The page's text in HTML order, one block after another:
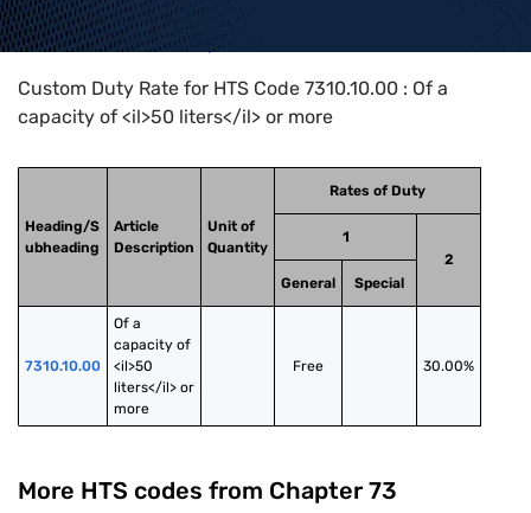
Home>HTS Codes> Chapter
Custom Duty Rate for HTS Code 7310.10.00 : Of a
capacity of <il>50 liters</il> or more
Heading/S
ubheading
Article
Description
Unit of
Quantity
Rates of Duty
1
2
General
Special
7310.10.00
Of a
capacity of
<il>50
liters</il> or
more
Free 30.00%
More HTS codes from Chapter 73